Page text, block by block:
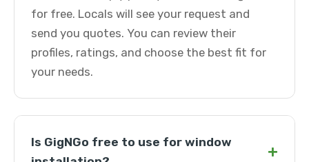
for free. Locals will see your request and
send you quotes. You can review their
profiles, ratings, and choose the best fit for
your needs.
Is GigNGo free to use for window
+